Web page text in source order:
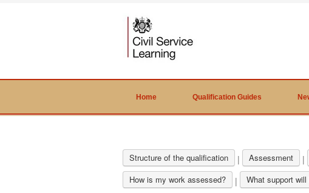
Home Qualification Guides
Structure of the qualification | Assessment |
How is my work assessed? | What support